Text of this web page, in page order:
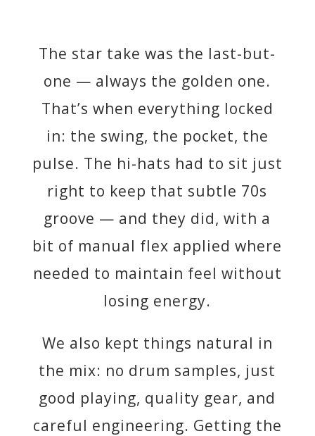
The star take was the last-but-
one — always the golden one.
That’s when everything locked
in: the swing, the pocket, the
pulse. The hi-hats had to sit just
right to keep that subtle 70s
groove — and they did, with a
bit of manual flex applied where
needed to maintain feel without
losing energy.
We also kept things natural in
the mix: no drum samples, just
good playing, quality gear, and
careful engineering. Getting the